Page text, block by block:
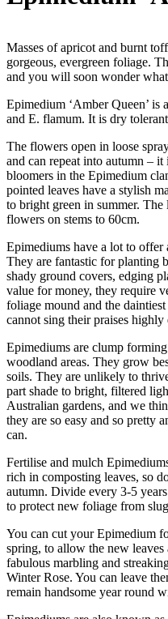
Masses of apricot and burnt
gorgeous, evergreen foliage.
and you will soon wonder
Epimedium ‘Amber Queen’ is
and E. flamum. It is dry
The flowers open in loose
and can repeat into autumn –
bloomers in the Epimedium
pointed leaves have a stylish
to bright green in summer.
flowers on stems to 60cm.
Epimediums have a lot to offer
They are fantastic for planting
shady ground covers, edging
value for money, they require
foliage mound and the
cannot sing their praises highly
Epimediums are clump
woodland areas. They grow
soils. They are unlikely to
part shade to bright, filtered
Australian gardens, and we
they are so easy and so pretty
can.
Fertilise and mulch
rich in composting leaves, so
autumn. Divide every 3-5
to protect new foliage from
You can cut your Epimedium
spring, to allow the new
fabulous marbling and
Winter Rose. You can leave
remain handsome year round